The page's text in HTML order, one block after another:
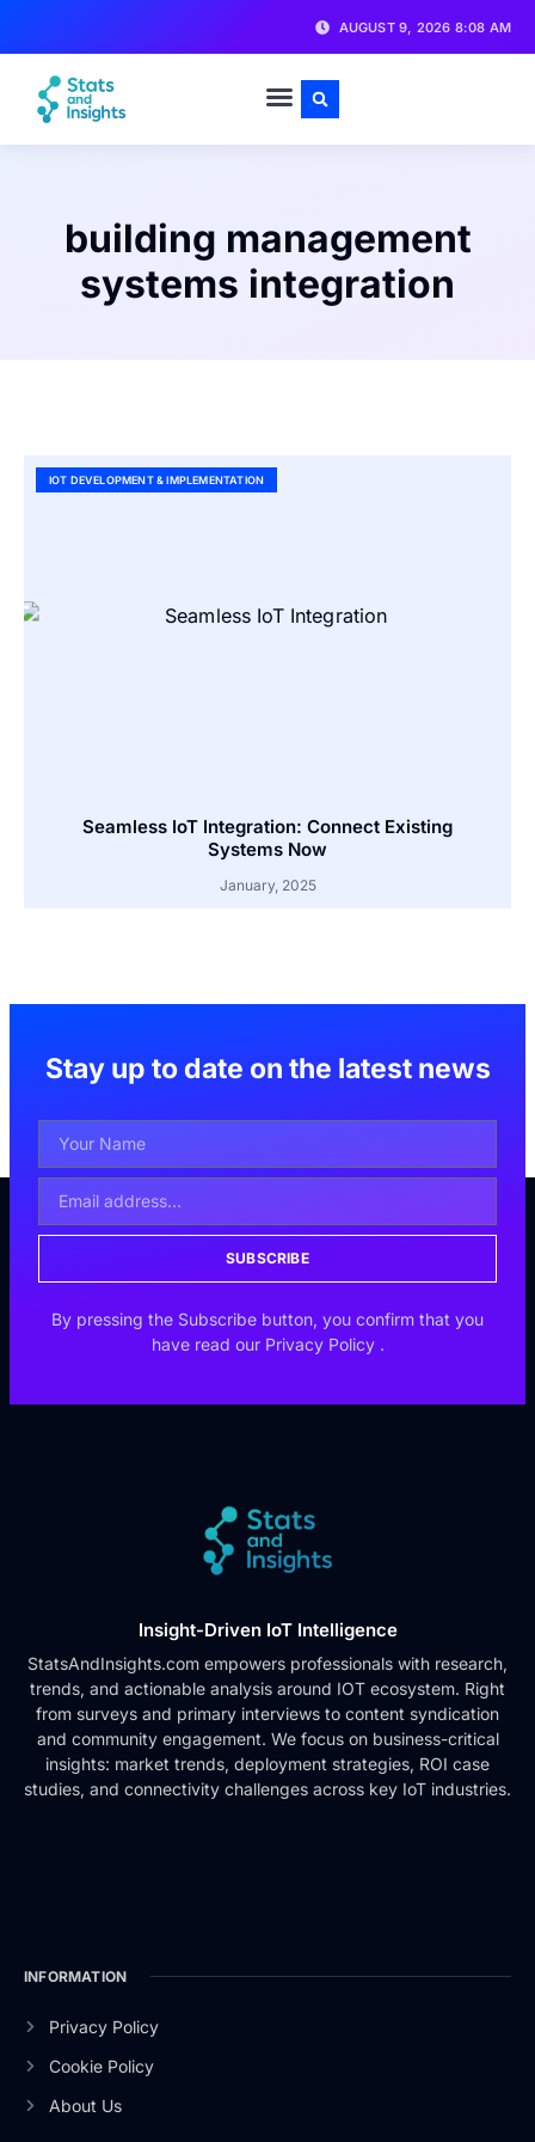
AUGUST 9, 2026 8:08 AM
building management
systems integration
IOT DEVELOPMENT & IMPLEMENTATION
Seamless IoT Integration: Connect Existing
Systems Now
January, 2025
Stay up to date on the latest news
SUBSCRIBE
By pressing the Subscribe button, you confirm that you
have read our Privacy Policy .
Insight-Driven IoT Intelligence
StatsAndInsights.com empowers professionals with research,
trends, and actionable analysis around IOT ecosystem. Right
from surveys and primary interviews to content syndication
and community engagement. We focus on business-critical
insights: market trends, deployment strategies, ROI case
studies, and connectivity challenges across key IoT industries.
INFORMATION
Privacy Policy
Cookie Policy
About Us